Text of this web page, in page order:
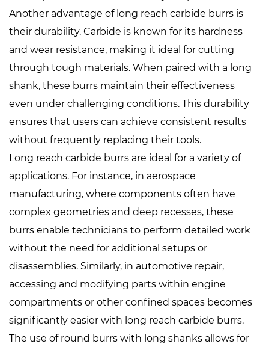
Another advantage of long reach carbide burrs is
their durability. Carbide is known for its hardness
and wear resistance, making it ideal for cutting
through tough materials. When paired with a long
shank, these burrs maintain their effectiveness
even under challenging conditions. This durability
ensures that users can achieve consistent results
without frequently replacing their tools.
Long reach carbide burrs are ideal for a variety of
applications. For instance, in aerospace
manufacturing, where components often have
complex geometries and deep recesses, these
burrs enable technicians to perform detailed work
without the need for additional setups or
disassemblies. Similarly, in automotive repair,
accessing and modifying parts within engine
compartments or other confined spaces becomes
significantly easier with long reach carbide burrs.
The use of round burrs with long shanks allows for